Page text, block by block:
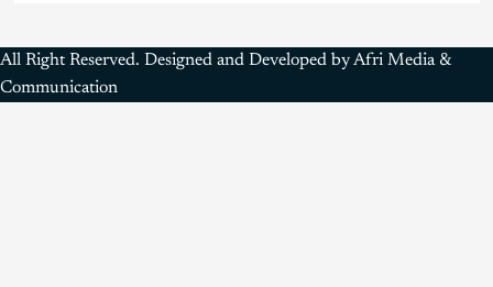
All Right Reserved. Designed and Developed by Afri Media &
Communication